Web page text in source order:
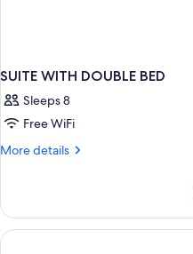
SUITE WITH DOUBLE BED
Sleeps 8
Free WiFi
More details
More
WITH
DOUBLE
BED